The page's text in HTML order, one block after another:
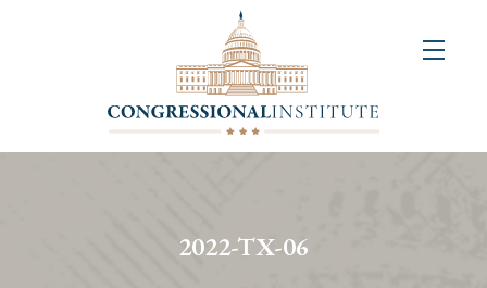
2022-TX-06